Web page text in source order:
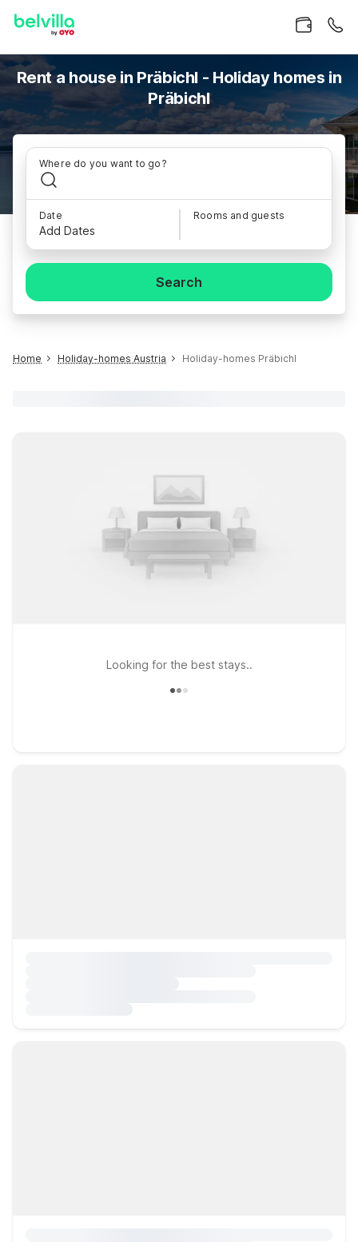
Rent a house in Präbichl - Holiday homes in
Präbichl
Where do you want to go?
Date
Add Dates
Rooms and guests
Search
Home Holiday-homes Austria Holiday-homes Präbichl
Looking for the best stays..